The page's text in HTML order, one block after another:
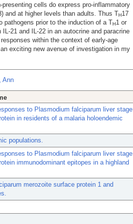
cells do express pro-inflammatory
and at higher levels than adults. Thus TH17
pathogens prior to the induction of a TH1 or
21 and IL-22 in an autocrine and paracrine
within the context of early-age
exciting new avenue of investigation in my
Ann
to Plasmodium falciparum liver stage
in residents of a malaria holoendemic
populations.
to Plasmodium falciparum liver stage
immunodominant epitopes in a highland
merozoite surface protein 1 and